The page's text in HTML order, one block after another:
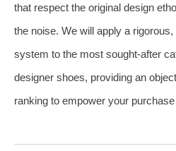
that respect the original design
the noise. We will apply a
system to the most sought-after
designer shoes, providing an
ranking to empower your